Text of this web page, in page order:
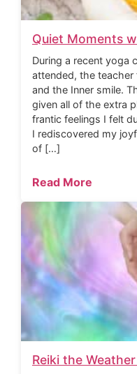
Quiet Moments
During a recent yoga
attended, the
and the Inner smile.
given all of the extra
frantic feelings I felt
I rediscovered my
of […]
Read More
Reiki the